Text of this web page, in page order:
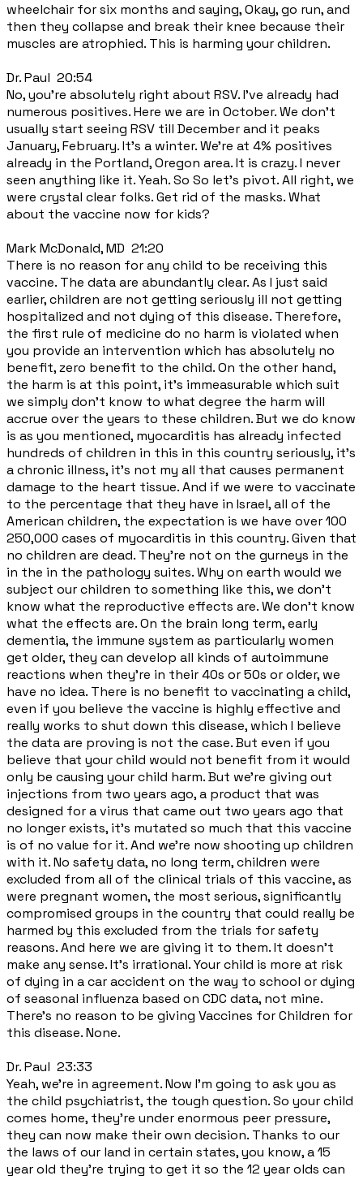
wheelchair for six months and saying, Okay, go run, and
then they collapse and break their knee because their
muscles are atrophied. This is harming your children.
Dr. Paul 20:54
No, you're absolutely right about RSV. I've already had
numerous positives. Here we are in October. We don't
usually start seeing RSV till December and it peaks
January, February. It's a winter. We're at 4% positives
already in the Portland, Oregon area. It is crazy. I never
seen anything like it. Yeah. So So let's pivot. All right, we
were crystal clear folks. Get rid of the masks. What
about the vaccine now for kids?
Mark McDonald, MD 21:20
There is no reason for any child to be receiving this
vaccine. The data are abundantly clear. As I just said
earlier, children are not getting seriously ill not getting
hospitalized and not dying of this disease. Therefore,
the first rule of medicine do no harm is violated when
you provide an intervention which has absolutely no
benefit, zero benefit to the child. On the other hand,
the harm is at this point, it's immeasurable which suit
we simply don't know to what degree the harm will
accrue over the years to these children. But we do know
is as you mentioned, myocarditis has already infected
hundreds of children in this in this country seriously, it's
a chronic illness, it's not my all that causes permanent
damage to the heart tissue. And if we were to vaccinate
to the percentage that they have in Israel, all of the
American children, the expectation is we have over 100
250,000 cases of myocarditis in this country. Given that
no children are dead. They're not on the gurneys in the
in the in the pathology suites. Why on earth would we
subject our children to something like this, we don't
know what the reproductive effects are. We don't know
what the effects are. On the brain long term, early
dementia, the immune system as particularly women
get older, they can develop all kinds of autoimmune
reactions when they're in their 40s or 50s or older, we
have no idea. There is no benefit to vaccinating a child,
even if you believe the vaccine is highly effective and
really works to shut down this disease, which I believe
the data are proving is not the case. But even if you
believe that your child would not benefit from it would
only be causing your child harm. But we're giving out
injections from two years ago, a product that was
designed for a virus that came out two years ago that
no longer exists, it's mutated so much that this vaccine
is of no value for it. And we're now shooting up children
with it. No safety data, no long term, children were
excluded from all of the clinical trials of this vaccine, as
were pregnant women, the most serious, significantly
compromised groups in the country that could really be
harmed by this excluded from the trials for safety
reasons. And here we are giving it to them. It doesn't
make any sense. It's irrational. Your child is more at risk
of dying in a car accident on the way to school or dying
of seasonal influenza based on CDC data, not mine.
There's no reason to be giving Vaccines for Children for
this disease. None.
Dr. Paul 23:33
Yeah, we're in agreement. Now I'm going to ask you as
the child psychiatrist, the tough question. So your child
comes home, they're under enormous peer pressure,
they can now make their own decision. Thanks to our
the laws of our land in certain states, you know, a 15
year old they're trying to get it so the 12 year olds can